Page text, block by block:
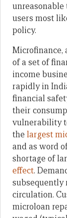
unreasonable
users most
policy.
Microfinance,
of a set of
income
rapidly in
financial
their
vulnerability
the largest
and as word
shortage of
effect.
subsequently
circulation.
microloan